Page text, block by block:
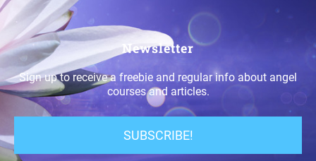
Newsletter
Sign up to receive a freebie and regular info about angel
courses and articles.
SUBSCRIBE!